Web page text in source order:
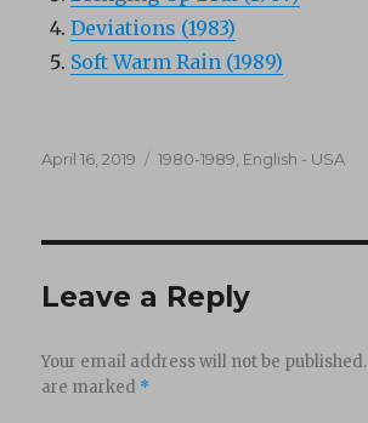
Deviations (1983)
Soft Warm Rain (1989)
Posted
April 16, 2019 Categories
1980-1989 English - USA
Leave a Reply
Your email address will not be published.
are marked *